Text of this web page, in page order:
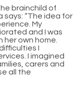
brainchild of
says: “The idea for
My
and I was
her own home.
I
I imagined
carers and
all the